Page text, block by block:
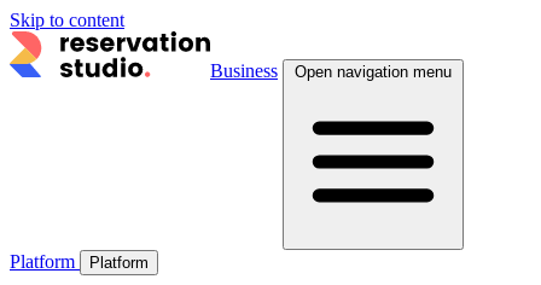
Skip to content
Business Open navigation menu
Platform Platform